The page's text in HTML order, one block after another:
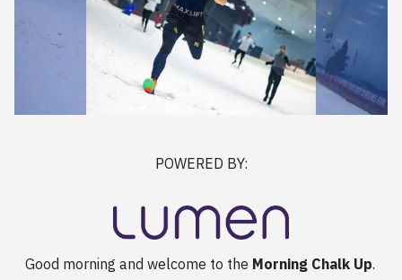
POWERED BY:
Good morning and welcome to the Morning Chalk Up.